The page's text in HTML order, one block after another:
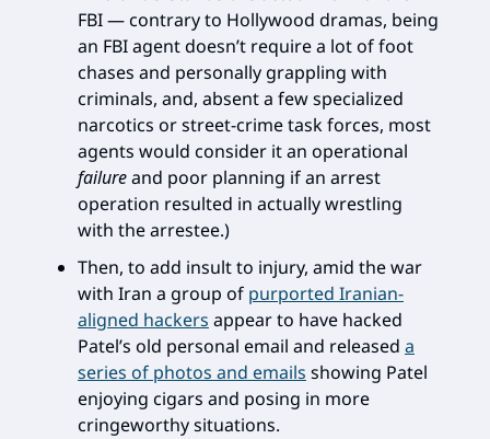
FBI — contrary to Hollywood dramas, being
an FBI agent doesn’t require a lot of foot
chases and personally grappling with
criminals, and, absent a few specialized
narcotics or street-crime task forces, most
agents would consider it an operational
failureand poor planning if an arrest
operation resulted in actually wrestling
with the arrestee.)
Then, to add insult to injury, amid the war
with Iran a group of purported Iranian-
aligned hackers appear to have hacked
Patel’s old personal email and released a
series of photos and emails showing Patel
enjoying cigars and posing in more
cringeworthy situations.